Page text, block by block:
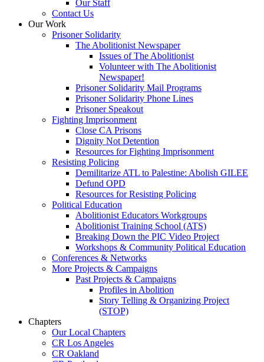
Our Staff
Contact Us
Our Work
Prisoner Solidarity
The Abolitionist Newspaper
Issues of The Abolitionist
Volunteer with The Abolitionist
Newspaper!
Prisoner Solidarity Mail Programs
Prisoner Solidarity Phone Lines
Prisoner Speakout
Fighting Imprisonment
Close CA Prisons
Dignity Not Detention
Resources for Fighting Imprisonment
Resisting Policing
Demilitarize ATL to Palestine: Abolish GILEE
Defund OPD
Resources for Resisting Policing
Political Education
Abolitionist Educators Workgroups
Abolitionist Training School (ATS)
Breaking Down the PIC Video Project
Workshops & Community Political Education
Conferences & Networks
More Projects & Campaigns
Past Projects & Campaigns
Profiles in Abolition
Story Telling & Organizing Project
(STOP)
Chapters
Our Local Chapters
CR Los Angeles
CR Oakland